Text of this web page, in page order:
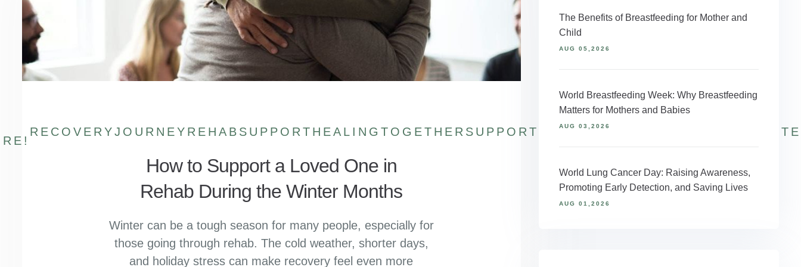
RECOVERYJOURNEY REHABSUPPORTHEALINGTOGETHER SUPPORTINRECOVERY
How to Support a Loved One in
Rehab During the Winter Months
Winter can be a tough season for many people, especially for
those going through rehab. The cold weather, shorter days,
and holiday stress can make recovery feel even more
The Benefits of Breastfeeding for Mother and
Child
AUG 05,2026
World Breastfeeding Week: Why Breastfeeding
Matters for Mothers and Babies
AUG 03,2026
World Lung Cancer Day: Raising Awareness,
Promoting Early Detection, and Saving Lives
AUG 01,2026